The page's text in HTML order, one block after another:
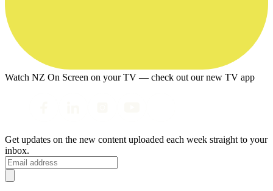
Watch NZ On Screen on your TV — check out our new TV app
Get updates on the new content uploaded each week straight to your
inbox.